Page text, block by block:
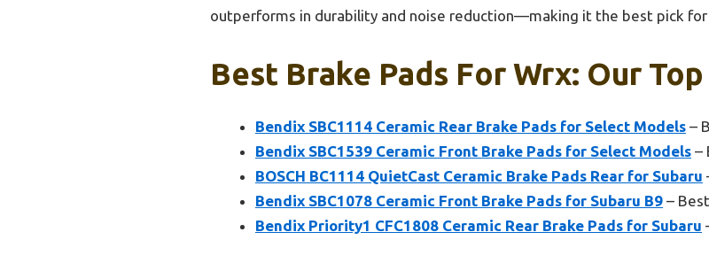
outperforms in durability and noise reduction—making it the best pick for
Best Brake Pads For Wrx: Our
Bendix SBC1114 Ceramic Rear Brake Pads for Select Models –
Bendix SBC1539 Ceramic Front Brake Pads for Select Models –
BOSCH BC1114 QuietCast Ceramic Brake Pads Rear for Subaru
Bendix SBC1078 Ceramic Front Brake Pads for Subaru B9 –
Bendix Priority1 CFC1808 Ceramic Rear Brake Pads for Subaru